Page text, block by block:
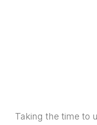
Taking the time to